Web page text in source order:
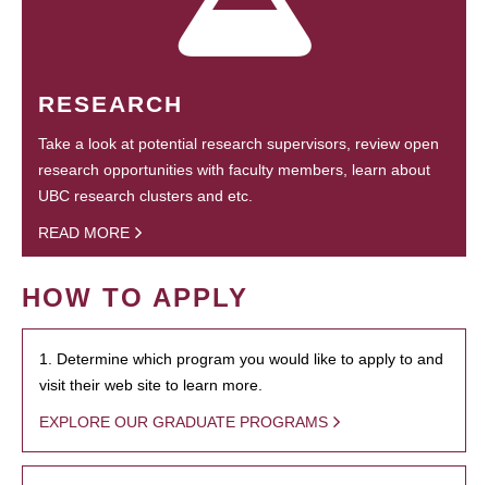
RESEARCH
Take a look at potential research supervisors, review open
research opportunities with faculty members, learn about
UBC research clusters and etc.
READ MORE
HOW TO APPLY
1. Determine which program you would like to apply to and
visit their web site to learn more.
EXPLORE OUR GRADUATE PROGRAMS